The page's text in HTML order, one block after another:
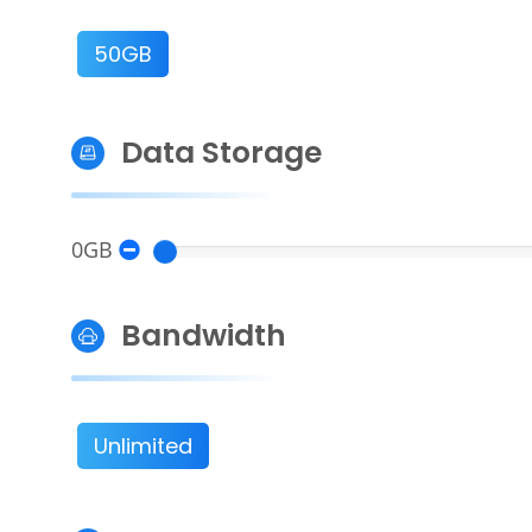
50GB
Data Storage
0GB
Bandwidth
Unlimited